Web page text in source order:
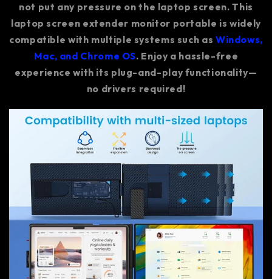
not put any pressure on the laptop screen. This
laptop screen extender monitor portable is widely
compatible with multiple systems such as Windows,
Mac, and Chrome OS. Enjoy a hassle-free
experience with its plug-and-play functionality—
no drivers required!